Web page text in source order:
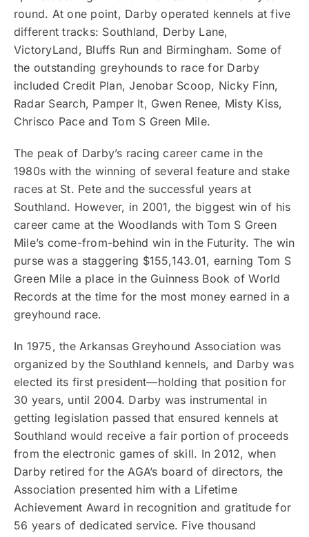
round. At one point, Darby operated kennels at five
different tracks: Southland, Derby Lane,
VictoryLand, Bluffs Run and Birmingham. Some of
the outstanding greyhounds to race for Darby
included Credit Plan, Jenobar Scoop, Nicky Finn,
Radar Search, Pamper It, Gwen Renee, Misty Kiss,
Chrisco Pace and Tom S Green Mile.
The peak of Darby’s racing career came in the
1980s with the winning of several feature and stake
races at St. Pete and the successful years at
Southland. However, in 2001, the biggest win of his
career came at the Woodlands with Tom S Green
Mile’s come-from-behind win in the Futurity. The win
purse was a staggering $155,143.01, earning Tom S
Green Mile a place in the Guinness Book of World
Records at the time for the most money earned in a
greyhound race.
In 1975, the Arkansas Greyhound Association was
organized by the Southland kennels, and Darby was
elected its first president—holding that position for
30 years, until 2004. Darby was instrumental in
getting legislation passed that ensured kennels at
Southland would receive a fair portion of proceeds
from the electronic games of skill. In 2012, when
Darby retired for the AGA’s board of directors, the
Association presented him with a Lifetime
Achievement Award in recognition and gratitude for
56 years of dedicated service. Five thousand